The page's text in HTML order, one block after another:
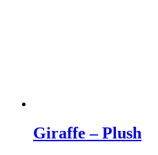
Giraffe – Plush